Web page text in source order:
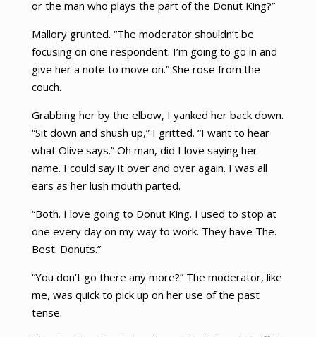
or the man who plays the part of the Donut King?”
Mallory grunted. “The moderator shouldn’t be
focusing on one respondent. I’m going to go in and
give her a note to move on.” She rose from the
couch.
Grabbing her by the elbow, I yanked her back down.
“Sit down and shush up,” I gritted. “I want to hear
what Olive says.” Oh man, did I love saying her
name. I could say it over and over again. I was all
ears as her lush mouth parted.
“Both. I love going to Donut King. I used to stop at
one every day on my way to work. They have The.
Best. Donuts.”
“You don’t go there any more?” The moderator, like
me, was quick to pick up on her use of the past
tense.